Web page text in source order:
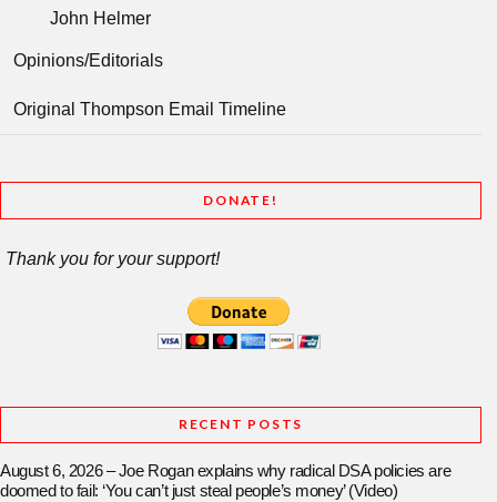
John Helmer
Opinions/Editorials
Original Thompson Email Timeline
DONATE!
Thank you for your support!
RECENT POSTS
August 6, 2026 – Joe Rogan explains why radical DSA policies are
doomed to fail: ‘You can’t just steal people’s money’ (Video)